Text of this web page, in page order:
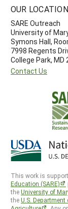
OUR LOCATION
SARE Outreach
University of
Symons Hall,
7998 Regents
College Park, MD
Contact Us
This work is
Education (SARE)
theUniversity of
theU.S. Department